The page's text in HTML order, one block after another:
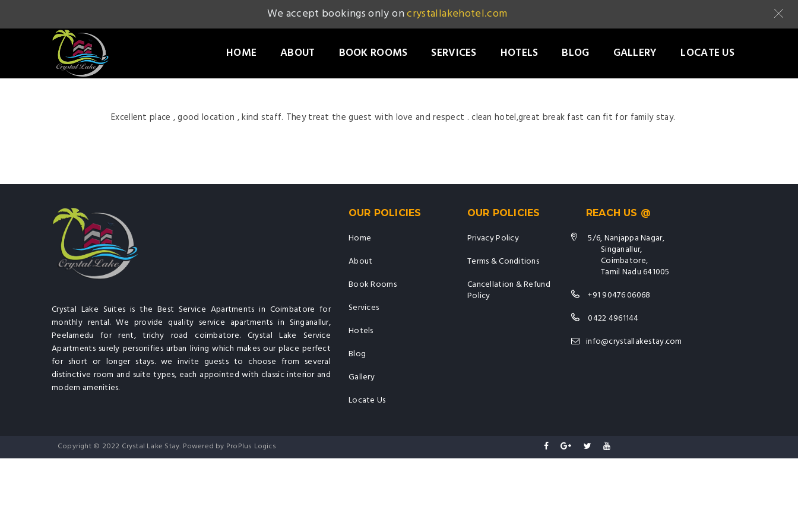
HOME ABOUT BOOK ROOMS SERVICES HOTELS BLOG GALLERY LOCATE US
Excellent place , good location , kind staff. They treat the guest with love and respect . clean hotel,great break fast can fit for family stay.
Crystal Lake Suites is the Best Service Apartments in Coimbatore for
monthly rental. We provide quality service apartments in Singanallur,
Peelamedu for rent, trichy road coimbatore. Crystal Lake Service
Apartments surely personifies urban living which makes our place perfect
for short or longer stays. we invite guests to choose from several
distinctive room and suite types, each appointed with classic interior and
modern amenities.
OUR POLICIES
Home
About
Book Rooms
Services
Hotels
Blog
Gallery
Locate Us
OUR POLICIES
Privacy Policy
Terms & Conditions
Cancellation & Refund
Policy
REACH US @
5/6, Nanjappa Nagar,
Singanallur,
Coimbatore,
Tamil Nadu 641005
+91 90476 06068
0422 4961144
info@crystallakestay.com
Copyright © 2022 Crystal Lake Stay. Powered by ProPlus Logics
We accept bookings only oncrystallakehotel.com